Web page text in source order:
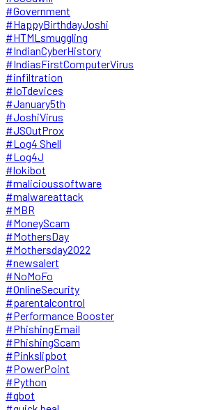
#Government
#HappyBirthdayJoshi
#HTMLsmuggling
#IndianCyberHistory
#IndiasFirstComputerVirus
#infiltration
#IoTdevices
#January5th
#JoshiVirus
#JSOutProx
#Log4 Shell
#Log4J
#lokibot
#malicioussoftware
#malwareattack
#MBR
#MoneyScam
#MothersDay
#Mothersday2022
#newsalert
#NoMoFo
#OnlineSecurity
#parentalcontrol
#Performance Booster
#PhishingEmail
#PhishingScam
#Pinkslipbot
#PowerPoint
#Python
#qbot